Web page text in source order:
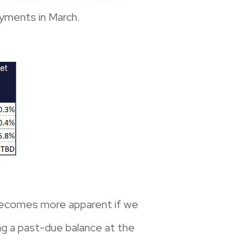
in March.
more apparent if we
a past-due balance at the